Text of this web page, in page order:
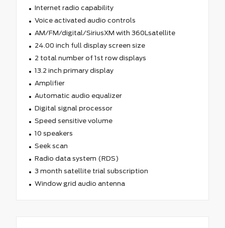
Internet radio capability
Voice activated audio controls
AM/FM/digital/SiriusXM with 360Lsatellite
24.00 inch full display screen size
2 total number of 1st row displays
13.2 inch primary display
Amplifier
Automatic audio equalizer
Digital signal processor
Speed sensitive volume
10 speakers
Seek scan
Radio data system (RDS)
3 month satellite trial subscription
Window grid audio antenna